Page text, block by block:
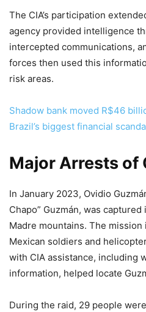
The CIA’s participation
agency provided intelligence
intercepted communications,
forces then used this
risk areas.
Shadow bank moved R$46
Brazil’s biggest financial
Major Arrests of
In January 2023, Ovidio
Chapo” Guzmán, was
Madre mountains. The
Mexican soldiers and
with CIA assistance, including
information, helped locate
During the raid, 29 people